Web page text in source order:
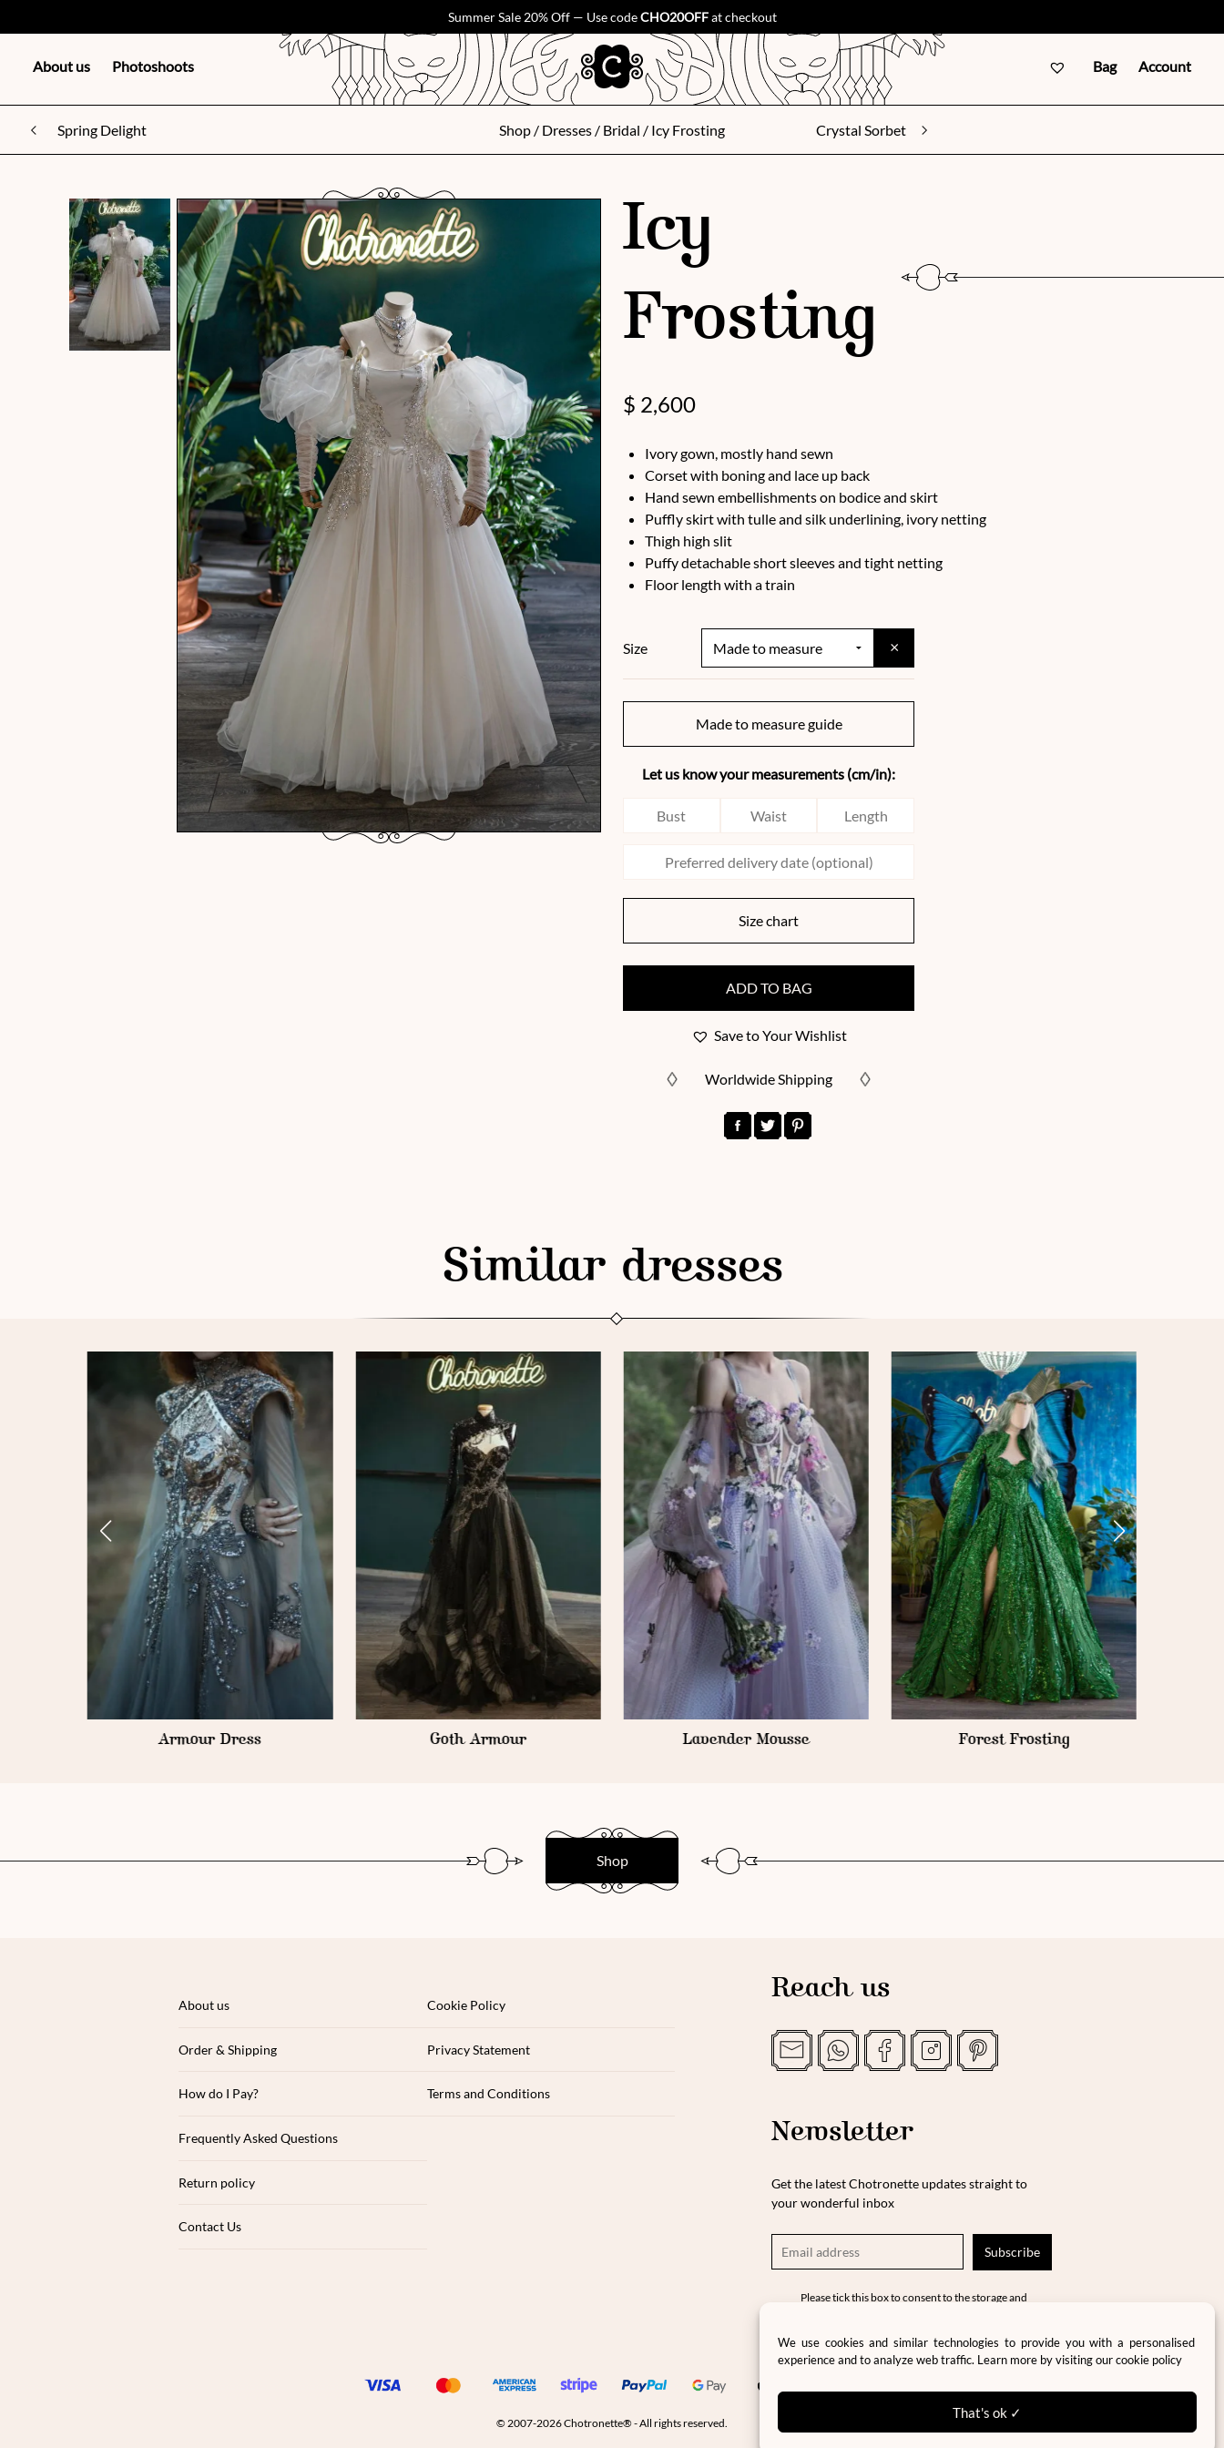
We use cookies and similar technologies to provide you with a personalised
experience and to analyze web traffic. Learn more by visiting ourcookie policy
That's ok ✓
Summer Sale 20% Off — Use codeCHO20OFFat checkout
About us Photoshoots Bag Account
Spring Delight Shop / Dresses / Bridal / Icy Frosting Crystal Sorbet
Icy
Frosting
$ 2,600
Ivory gown, mostly hand sewn
Corset with boning and lace up back
Hand sewn embellishments on bodice and skirt
Puffly skirt with tulle and silk underlining, ivory netting
Thigh high slit
Puffy detachable short sleeves and tight netting
Floor length with a train
Size ×
Made to measure guide
Let us know your measurements (cm/in):
Size chart
ADD TO BAG
Save to Your Wishlist
Worldwide Shipping
Similar dresses
Armour Dress Goth Armour Lavender Mousse Forest Frosting
Shop
About us
Order & Shipping
How do I Pay?
Frequently Asked Questions
Return policy
Contact Us
Cookie Policy
Privacy Statement
Terms and Conditions
Reach us
Newsletter
Get the latest Chotronette updates straight to
your wonderful inbox
Please tick this box to consent to the storage and
© 2007-2026 Chotronette® - All rights reserved.